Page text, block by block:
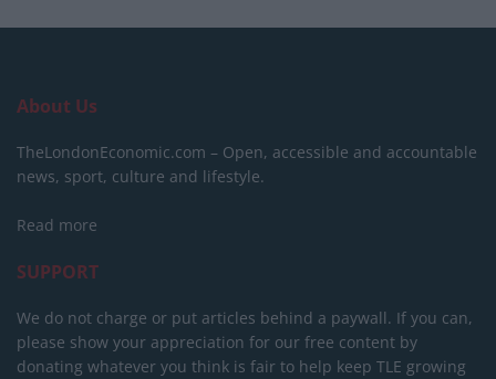
About Us
TheLondonEconomic.com – Open, accessible and accountable
news, sport, culture and lifestyle.
Read more
SUPPORT
We do not charge or put articles behind a paywall. If you can,
please show your appreciation for our free content by
donating whatever you think is fair to help keep TLE growing